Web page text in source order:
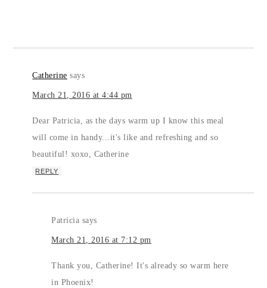
Catherine says
March 21, 2016 at 4:44 pm
Dear Patricia, as the days warm up I know this meal
will come in handy...it's like and refreshing and so
beautiful! xoxo, Catherine
REPLY
Patricia says
March 21, 2016 at 7:12 pm
Thank you, Catherine! It's already so warm here
in Phoenix!